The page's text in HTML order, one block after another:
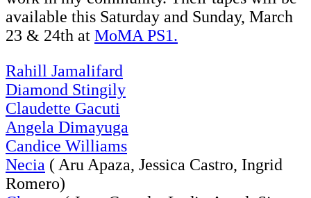
available this Saturday and Sunday, March
23 & 24th at MoMA PS1.
Rahill Jamalifard
Diamond Stingily
Claudette Gacuti
Angela Dimayuga
Candice Williams
Necia ( Aru Apaza, Jessica Castro, Ingrid
Romero)